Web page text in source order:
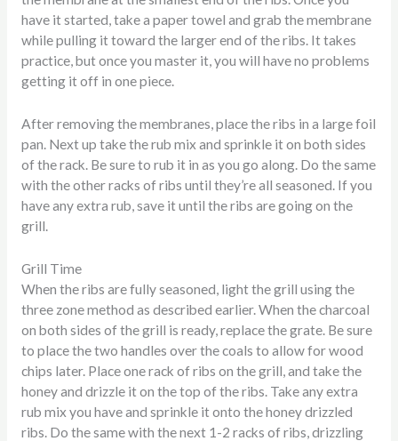
have it started, take a paper towel and grab the membrane
while pulling it toward the larger end of the ribs. It takes
practice, but once you master it, you will have no problems
getting it off in one piece.
After removing the membranes, place the ribs in a large foil
pan. Next up take the rub mix and sprinkle it on both sides
of the rack. Be sure to rub it in as you go along. Do the same
with the other racks of ribs until they’re all seasoned. If you
have any extra rub, save it until the ribs are going on the
grill.
Grill Time
When the ribs are fully seasoned, light the grill using the
three zone method as described earlier. When the charcoal
on both sides of the grill is ready, replace the grate. Be sure
to place the two handles over the coals to allow for wood
chips later. Place one rack of ribs on the grill, and take the
honey and drizzle it on the top of the ribs. Take any extra
rub mix you have and sprinkle it onto the honey drizzled
ribs. Do the same with the next 1-2 racks of ribs, drizzling